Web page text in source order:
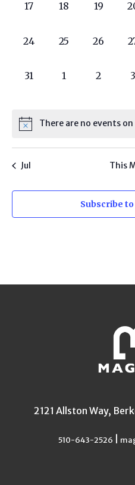
0
17
0
18
0
19
0
0
24
0
25
0
26
0
0
31
0
1
0
2
0
3
There are no events
Jul This
Subscribe
2121 Allston Way,
510-643-2526